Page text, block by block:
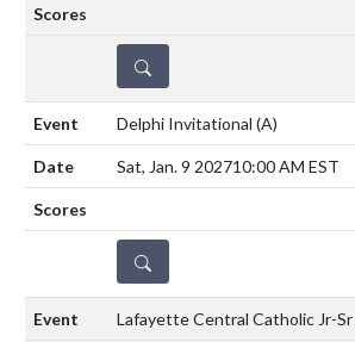
DETAILS
Delphi Invitational (A)
Sat, Jan. 9 202710:00 AM EST
DETAILS
Lafayette Central Catholic Jr-Sr